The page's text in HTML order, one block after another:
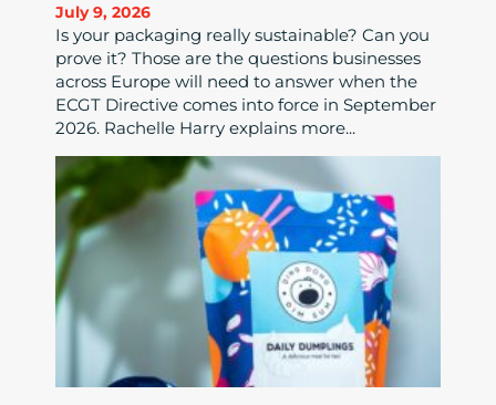
July 9, 2026
Is your packaging really sustainable? Can you
prove it? Those are the questions businesses
across Europe will need to answer when the
ECGT Directive comes into force in September
2026. Rachelle Harry explains more...